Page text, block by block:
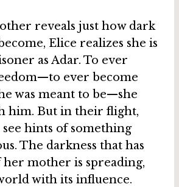
reveals just how dark
Elice realizes she is
as Adar. To ever
ever become
was meant to be—she
him. But in their flight,
see hints of something
The darkness that has
her mother is spreading,
with its influence.